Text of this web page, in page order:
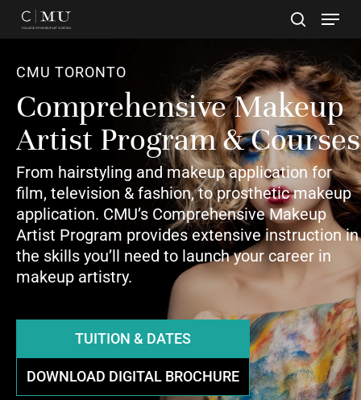
Skip
content
CMU TORONTO
Comprehensive Makeup
Artist Program & Courses
From hairstyling and makeup application for
film, television & fashion, to prosthetic makeup
application. CMU’s Comprehensive Makeup
Artist Program provides extensive instruction in
the skills you’ll need to launch your career in
makeup artistry.
TUITION & DATES
DOWNLOAD DIGITAL BROCHURE
Menu